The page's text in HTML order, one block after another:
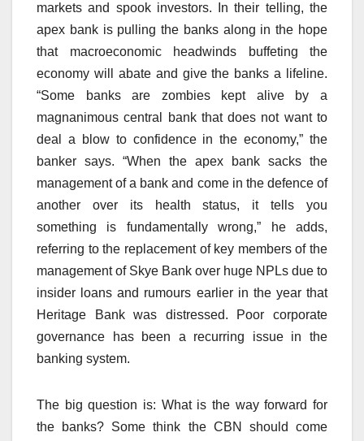
markets and spook investors. In their telling, the
apex bank is pulling the banks along in the hope
that macroeconomic headwinds buffeting the
economy will abate and give the banks a lifeline.
“Some banks are zombies kept alive by a
magnanimous central bank that does not want to
deal a blow to confidence in the economy,” the
banker says. “When the apex bank sacks the
management of a bank and come in the defence of
another over its health status, it tells you
something is fundamentally wrong,” he adds,
referring to the replacement of key members of the
management of Skye Bank over huge NPLs due to
insider loans and rumours earlier in the year that
Heritage Bank was distressed. Poor corporate
governance has been a recurring issue in the
banking system.
The big question is: What is the way forward for
the banks? Some think the CBN should come